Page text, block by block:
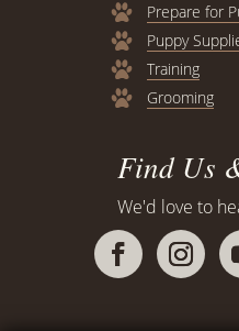
Prepare for
Puppy
Training
Grooming
Find Us
We'd love to